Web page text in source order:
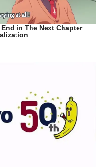
in The Next Chapter